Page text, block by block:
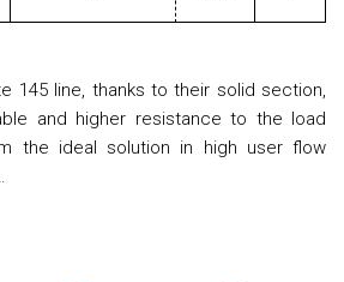
145 line, thanks to their solid section,
and higher resistance to the load
the ideal solution in high user flow